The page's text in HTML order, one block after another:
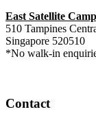
East Satellite
510 Tampines
Singapore 520510
*No walk-in
Contact